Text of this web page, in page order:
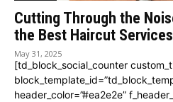
Cutting Through the
the Best Haircut
May 31, 2025
[td_block_social_counter
header_color=”#ea2e2e”